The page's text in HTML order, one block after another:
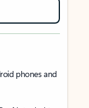
phones and